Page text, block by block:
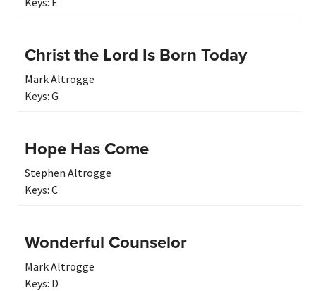
Christ the Lord Is Born Today
Mark Altrogge
Keys: G
Hope Has Come
Stephen Altrogge
Keys: C
Wonderful Counselor
Mark Altrogge
Keys: D